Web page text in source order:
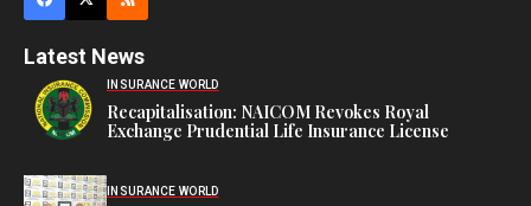
Latest News
INSURANCE WORLD
Recapitalisation: NAICOM Revokes Royal
Exchange Prudential Life Insurance License
INSURANCE WORLD